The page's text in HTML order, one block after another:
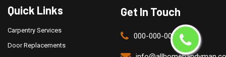
Quick Links
Carpentry Services
Door Replacements
Get In Touch
000-000-0000